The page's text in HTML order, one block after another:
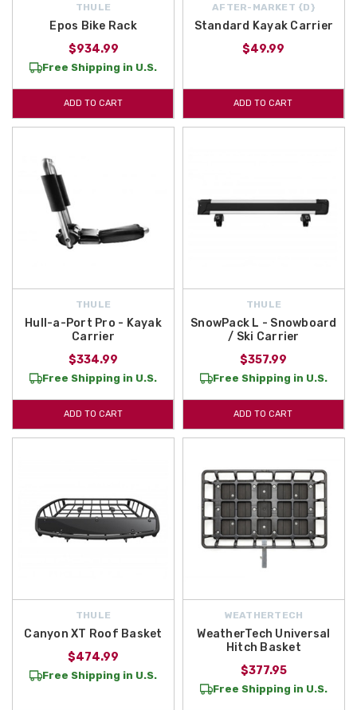
THULE
Epos Bike Rack
$934.99
Free Shipping in U.S.
ADD TO CART
AFTER-MARKET {D}
Standard Kayak Carrier
$49.99
ADD TO CART
THULE
Hull-a-Port Pro - Kayak
Carrier
$334.99
Free Shipping in U.S.
ADD TO CART
THULE
SnowPack L - Snowboard
/ Ski Carrier
$357.99
Free Shipping in U.S.
ADD TO CART
THULE
Canyon XT Roof Basket
$474.99
Free Shipping in U.S.
WEATHERTECH
WeatherTech Universal
Hitch Basket
$377.95
Free Shipping in U.S.